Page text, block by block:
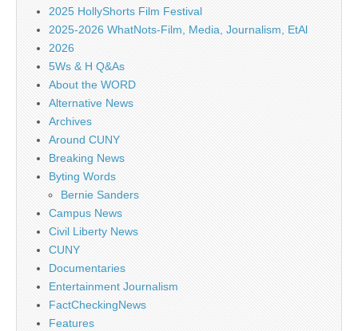
2025 HollyShorts Film Festival
2025-2026 WhatNots-Film, Media, Journalism, EtAl
2026
5Ws & H Q&As
About the WORD
Alternative News
Archives
Around CUNY
Breaking News
Byting Words
Bernie Sanders
Campus News
Civil Liberty News
CUNY
Documentaries
Entertainment Journalism
FactCheckingNews
Features